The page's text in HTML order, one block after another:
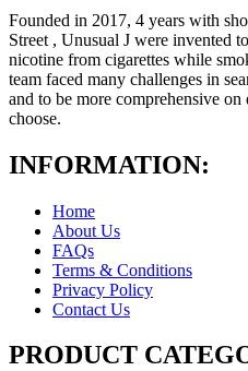
Founded in 2017, 4 years with
Street , Unusual J were invented
nicotine from cigarettes while
team faced many challenges in
and to be more comprehensive
choose.
INFORMATION:
Home
About Us
FAQs
Terms & Conditions
Privacy Policy
Contact Us
PRODUCT